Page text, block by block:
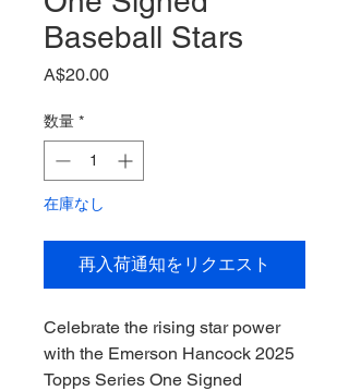
Baseball Stars
A$20.00価
数量 *
在庫なし
再入荷通知をリクエスト
Celebrate the rising star power
with the Emerson Hancock 2025
Topps Series One Signed